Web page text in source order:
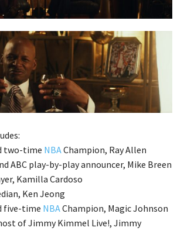
two-time NBAChampion, Ray Allen
ABC play-by-play announcer, Mike Breen
Kamilla Cardoso
Ken Jeong
five-time NBAChampion, Magic Johnson
of Jimmy Kimmel Live!, Jimmy